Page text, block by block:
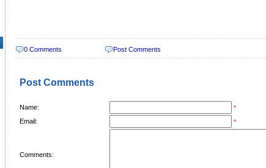
0 Comments Post Comments
Post Comments
Name: *
Email: *
Comments: